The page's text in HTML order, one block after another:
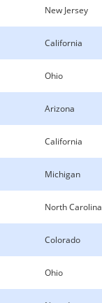
New Jersey
California
Ohio
Arizona
California
Michigan
North Carolina
Colorado
Ohio